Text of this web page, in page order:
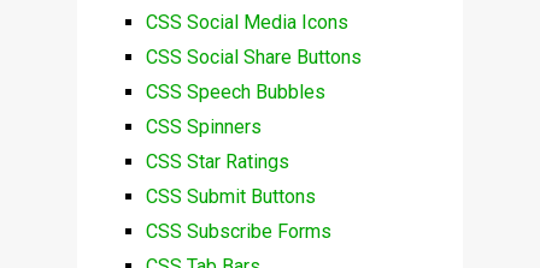
CSS Social Media Icons
CSS Social Share Buttons
CSS Speech Bubbles
CSS Spinners
CSS Star Ratings
CSS Submit Buttons
CSS Subscribe Forms